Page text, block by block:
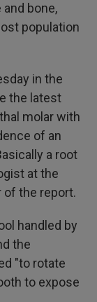
bone,
population
in the
the latest
molar with
of an
a root
at the
of the report.
handled by
the
"to rotate
to expose